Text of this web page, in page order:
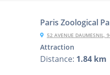
Paris Zoological
52 AVENUE DAUMESNIL,
Attraction
Distance: 1.84 km